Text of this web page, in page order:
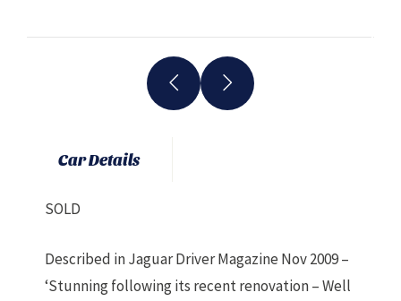
Car Details
SOLD
Described in Jaguar Driver Magazine Nov 2009 –
‘Stunning following its recent renovation – Well